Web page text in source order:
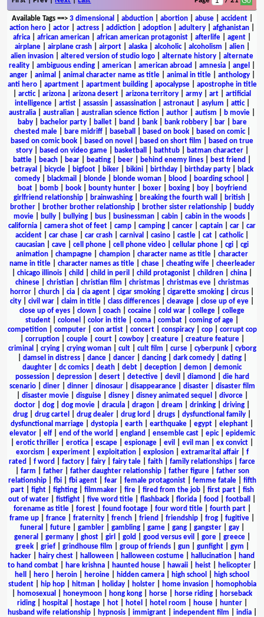
Available Tags==> 3 dimensional abduction| abortion| abuse| accident|
action hero
actor actress addiction adoption adultery afghanistan
africa
african american african american protagonist afterlife agent
airplane| airplane crash| airport| alaska| alcoholic| alcoholism alien|
alien invasion
altered version of studio logo alternate history
alternate
reality
ambiguous ending american american abroad amnesia angel
anger| animal animal character name as title| animal in title| anthology|
anti hero| apartment| apartment building| apocalypse| apostrophe in title
arctic| arizona arizona desert arizona territory army art
artificial
intelligence| artist| assassin| assassination| astronaut| asylum attic|
australia
australian australian science fiction author autism b movie
baby| bachelor party| ballet| band bank| bank robbery| bar|
bare
chested male| bare midriff| baseball based on book| based on comic|
based on comic book
based on novel based on short film
based on true
story| based on video game| basketball bathtub| batman character|
battle
beach bear beating beer behind enemy lines best friend
betrayal
bicycle bigfoot biker bikini birthday birthday party
black
comedy
blackmail blonde blonde woman blood boarding school
boat| bomb| book| bounty hunter| boxer| boxing| boy|
boyfriend
girlfriend relationship
brainwashing breaking the fourth wall british
brother
brother brother relationship brother sister relationship
buddy
movie
bully bullying bus businessman cabin cabin in the woods
california
camera shot of feet camp camping cancer captain car
car
accident
car chase car crash carnival casino castle cat catholic|
caucasian
cave cell phone cell phone video cellular phone cgi
cgi
animation
champagne champion character name as title
character
name in title| character names as title| chase| cheating wife| cheerleader
chicago illinois child child in peril child protagonist children china
chinese
christian christian film christmas christmas eve
christmas
horror
church cia cia agent cigar smoking cigarette smoking circus
city
civil war claim in title class differences cleavage close up of eye
close up of eyes
clown coach cocaine cold war college
college
student
colonel color in title coma combat coming of age
competition| computer| con artist| concert| conspiracy| cop| corrupt cop
corruption| couple| court| cowboy| creature| creature feature|
criminal
crying| crying woman| cult| cult film curse| cyberpunk| cyborg
damsel in distress| dance| dancer| dancing| dark comedy| dating|
daughter
dc comics death debt deception demon
demonic
possession| depression| desert| detective| devil diamond
die hard
scenario| diner| dinner| dinosaur| disappearance| disaster| disaster film
disaster movie| disguise| disney| disney animated sequel divorce|
doctor
dog dog movie dracula dragon dream drinking driving
drug
drug cartel drug dealer drug lord drugs dysfunctional family
dysfunctional marriage
dystopia earth earthquake egypt elephant
elevator| elf| end of the world england ensemble cast| epic| epidemic
erotic thriller erotica escape espionage evil evil man ex convict
exorcism
experiment| exploitation| explosion| extramarital affair| f
rated
f word factory fairy fairy tale faith family relationships
farce
farm father| father daughter relationship| father figure| father son
relationship| fbi| fbi agent| fear| female protagonist| femme fatale| fifth
part| fight| fighting| filmmaker| fire| fired from the job| first part| fish
out of water
fistfight five word title flashback florida food football
forename as title| forest| found footage| four word title| fourth part|
frame up
france fraternity french friend friendship frog fugitive
funeral
future| gambler| gambling| game| gang| gangster| gay|
general
germany| ghost| girl gold good versus evil gore| greece|
greek| grief| grindhouse film group of friends| gun| gunfight| gym
hacker| hairy chest| halloween| halloween costume| hallucination|
hand
to hand combat
hare krishna haunted house hawaii heist helicopter
hell
hero heroin heroine hidden camera high school
high school
student| hip hop| hitman| holiday| holster| home invasion|
homophobia
homosexual honeymoon hong kong horse horse riding
horseback
riding| hospital hostage| hot| hotel hotel room house| hunter|
husband wife relationship| hypnosis| immigrant| independent film india|